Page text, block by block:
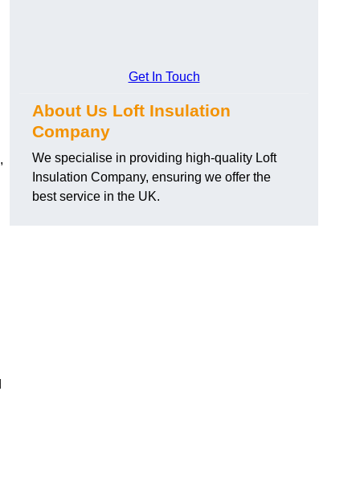
Get In Touch
About Us Loft Insulation
Company
We specialise in providing high-quality Loft
Insulation Company, ensuring we offer the
best service in the UK.